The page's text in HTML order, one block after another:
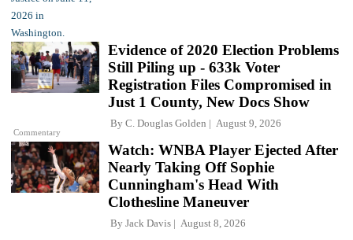
Commentary
Evidence of 2020 Election Problems
Still Piling up - 633k Voter
Registration Files Compromised in
Just 1 County, New Docs Show
By C. Douglas Golden August 9, 2026
Watch: WNBA Player Ejected After
Nearly Taking Off Sophie
Cunningham's Head With
Clothesline Maneuver
By Jack Davis August 8, 2026